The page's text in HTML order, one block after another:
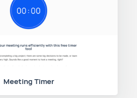
Meeting Timer